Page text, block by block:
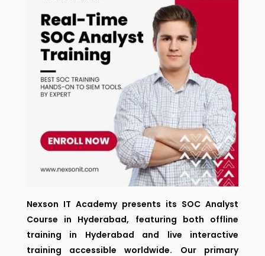
Nexson IT Academy presents its SOC Analyst
Course in Hyderabad, featuring both offline
training in Hyderabad and live interactive
training accessible worldwide. Our primary